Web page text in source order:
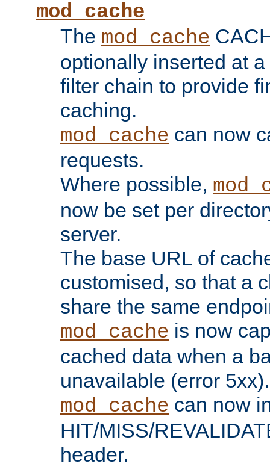
mod_cache
The mod_cache
optionally inserted at
filter chain to provide
caching.
mod_cache can now
requests.
Where possible,
now be set per
server.
The base URL of
customised, so that a
share the same
mod_cache is now
cached data when a
unavailable (error 5xx).
mod_cache can now
HIT/MISS/
header.